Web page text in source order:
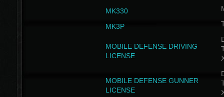
MK330
MK3P
MOBILE DEFENSE DRIVING
LICENSE
MOBILE DEFENSE GUNNER
LICENSE